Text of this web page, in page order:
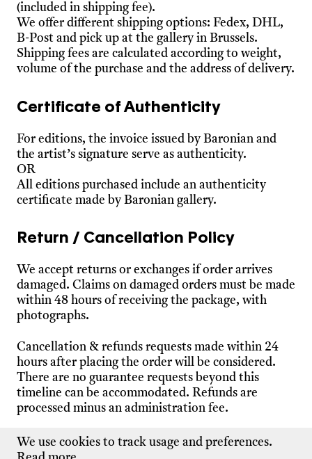
We use cookies to track usage and preferences.
(included in shipping fee).
We offer different shipping options: Fedex, DHL,
B-Post and pick up at the gallery in Brussels.
Shipping fees are calculated according to weight,
volume of the purchase and the address of delivery.
Certificate of Authenticity
For editions, the invoice issued by Baronian and
the artist’s signature serve as authenticity.
OR
All editions purchased include an authenticity
certificate made by Baronian gallery.
Return / Cancellation Policy
We accept returns or exchanges if order arrives
damaged. Claims on damaged orders must be made
within 48 hours of receiving the package, with
photographs.
Cancellation & refunds requests made within 24
hours after placing the order will be considered.
There are no guarantee requests beyond this
timeline can be accommodated. Refunds are
processed minus an administration fee.
Pleasecontact usfor additional information.